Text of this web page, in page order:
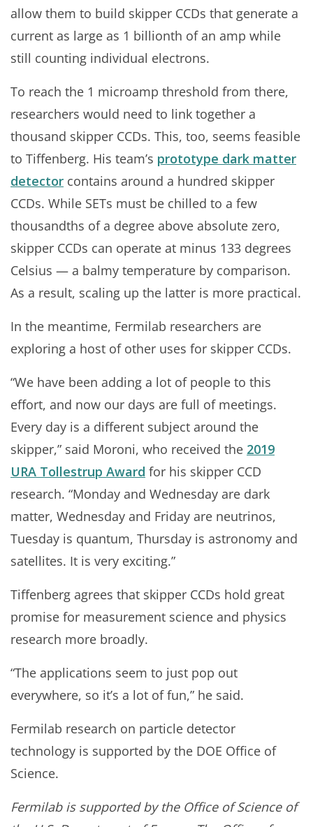
allow them to build skipper CCDs that generate a
current as large as 1 billionth of an amp while
still counting individual electrons.
To reach the 1 microamp threshold from there,
researchers would need to link together a
thousand skipper CCDs. This, too, seems feasible
to Tiffenberg. His team’s prototype dark matter
detector contains around a hundred skipper
CCDs. While SETs must be chilled to a few
thousandths of a degree above absolute zero,
skipper CCDs can operate at minus 133 degrees
Celsius — a balmy temperature by comparison.
As a result, scaling up the latter is more practical.
In the meantime, Fermilab researchers are
exploring a host of other uses for skipper CCDs.
“We have been adding a lot of people to this
effort, and now our days are full of meetings.
Every day is a different subject around the
skipper,” said Moroni, who received the 2019
URA Tollestrup Award for his skipper CCD
research. “Monday and Wednesday are dark
matter, Wednesday and Friday are neutrinos,
Tuesday is quantum, Thursday is astronomy and
satellites. It is very exciting.”
Tiffenberg agrees that skipper CCDs hold great
promise for measurement science and physics
research more broadly.
“The applications seem to just pop out
everywhere, so it’s a lot of fun,” he said.
Fermilab research on particle detector
technology is supported by the DOE Office of
Science.
Fermilab is supported by the Office of Science of